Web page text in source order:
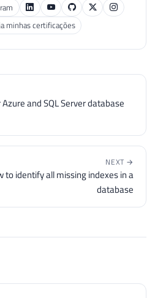
minhas certificações
and SQL Server database
NEXT →
to identify all missing indexes in a
database